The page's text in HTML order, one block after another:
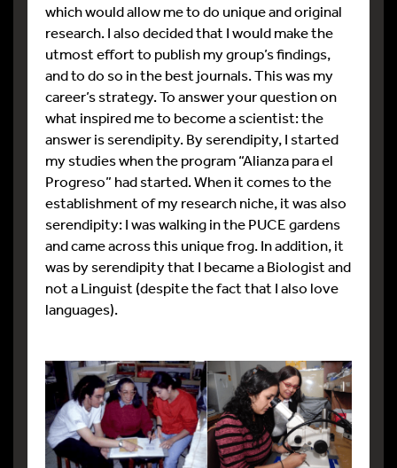
which would allow me to do unique and original
research. I also decided that I would make the
utmost effort to publish my group’s findings,
and to do so in the best journals. This was my
career’s strategy. To answer your question on
what inspired me to become a scientist: the
answer is serendipity. By serendipity, I started
my studies when the program “Alianza para el
Progreso” had started. When it comes to the
establishment of my research niche, it was also
serendipity: I was walking in the PUCE gardens
and came across this unique frog. In addition, it
was by serendipity that I became a Biologist and
not a Linguist (despite the fact that I also love
languages).